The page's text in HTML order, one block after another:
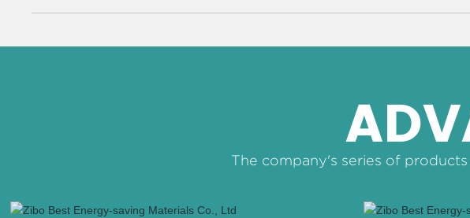
The company's series of